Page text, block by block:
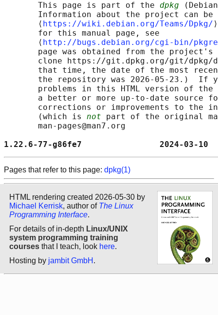
       This page is part of the
dpkg
Information about the project can
       ⟨
https://wiki.debian.org/Teams/Dpkg/
       for this manual page, see
       ⟨
http://bugs.debian.org/cgi-bin/
page was obtained from the
clone https://git.dpkg.org/git/
that time, the date of the most
the repository was 2026-05-23.)  If
problems in this HTML version of
a better or more up-to-date source
corrections or improvements to the
       (which is
not part of the original
       man-pages@man7.org
1.22.6-77-g86fe7
Pages that refer to this page: dpkg(1)
HTML rendering created 2026-05-30 by
Michael Kerrisk, author of The Linux
Programming Interface.
For details of in-depth Linux/UNIX
system programming training
courses that I teach, look here.
Hosting by jambit GmbH .